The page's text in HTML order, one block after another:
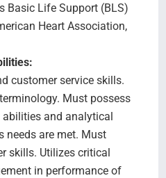
Basic Life Support (BLS)
Heart Association,
customer service skills.
Must possess
and analytical
needs are met. Must
skills. Utilizes critical
in performance of